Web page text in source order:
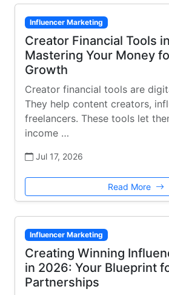
Influencer Marketing
Creator Financial Tools
Mastering Your Money
Growth
Creator financial tools are
They help content creators,
freelancers. These tools let
income …
Jul 17, 2026
Read More
Influencer Marketing
Creating Winning
in 2026: Your Blueprint
Partnerships